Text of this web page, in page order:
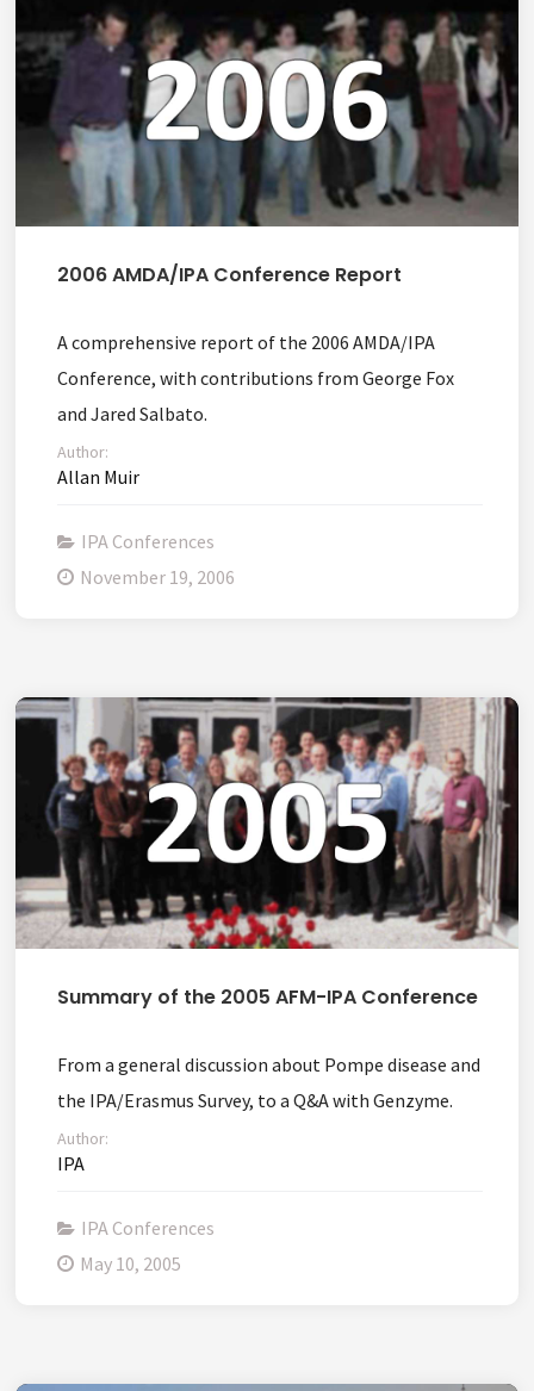
2006 AMDA/IPA Conference Report
A comprehensive report of the 2006 AMDA/IPA
Conference, with contributions from George Fox
and Jared Salbato.
Author:
Allan Muir
IPA Conferences
November 19, 2006
Summary of the 2005 AFM-IPA Conference
From a general discussion about Pompe disease and
the IPA/Erasmus Survey, to a Q&A with Genzyme.
Author:
IPA
IPA Conferences
May 10, 2005